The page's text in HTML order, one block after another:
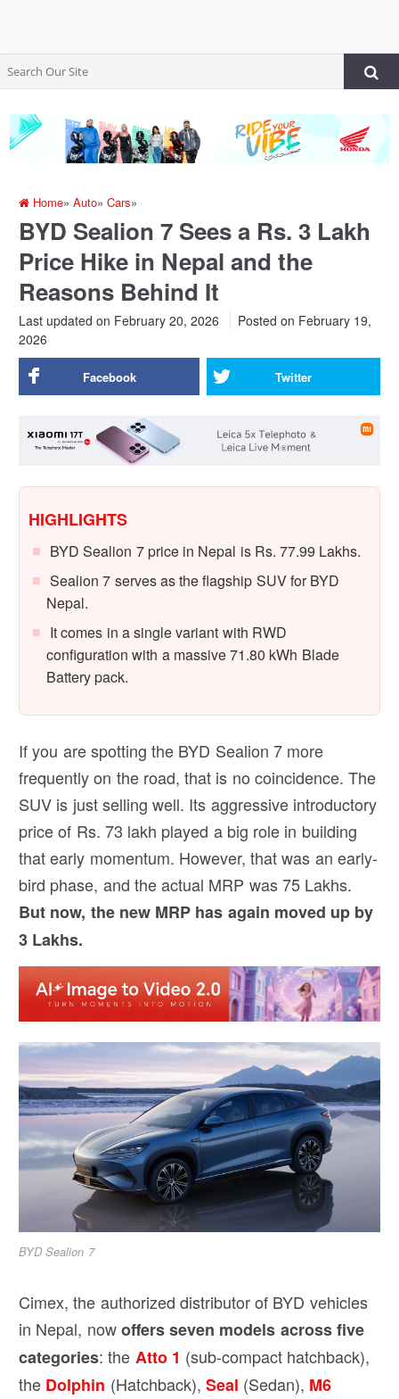
Home»Auto»Cars»
BYD Sealion 7 Sees a Rs. 3 Lakh
Price Hike in Nepal and the
Reasons Behind It
Last updated on February 20, 2026 Posted on February 19,
2026
Facebook Twitter
HIGHLIGHTS
BYD Sealion 7 price in Nepal is Rs. 77.99 Lakhs.
Sealion 7 serves as the flagship SUV for BYD
Nepal.
It comes in a single variant with RWD
configuration with a massive 71.80 kWh Blade
Battery pack.
If you are spotting the BYD Sealion 7 more
frequently on the road, that is no coincidence. The
SUV is just selling well. Its aggressive introductory
price of Rs. 73 lakh played a big role in building
that early momentum. However, that was an early-
bird phase, and the actual MRP was 75 Lakhs.
But now, the new MRP has again moved up by
3 Lakhs.
BYD Sealion 7
Cimex, the authorized distributor of BYD vehicles
in Nepal, nowoffers seven models across five
categories: the Atto 1 (sub-compact hatchback),
the Dolphin (Hatchback), Seal (Sedan), M6